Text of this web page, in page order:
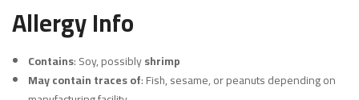
Allergy Info
Contains: Soy, possiblyshrimp
May contain traces of: Fish, sesame, or peanuts depending on